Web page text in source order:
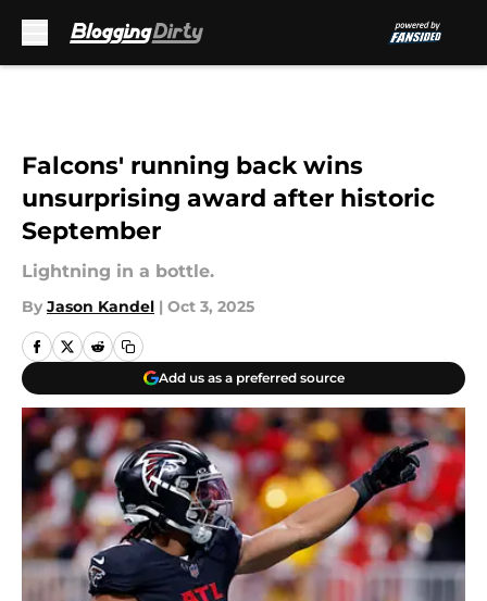
Falcons' running back wins
unsurprising award after historic
September
Lightning in a bottle.
By Jason Kandel | Oct 3, 2025
Add us as a preferred source